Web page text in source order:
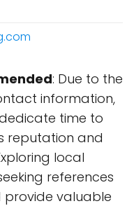
: Due to the
information,
time to
reputation and
local
references
provide valuable